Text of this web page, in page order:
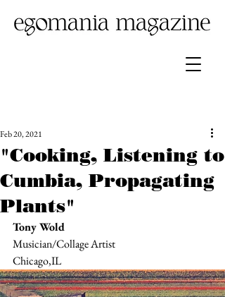
"Cooking, Listening to
Cumbia, Propagating
Plants"
Feb 20, 2021
Tony Wold
Musician/Collage Artist
Chicago,IL